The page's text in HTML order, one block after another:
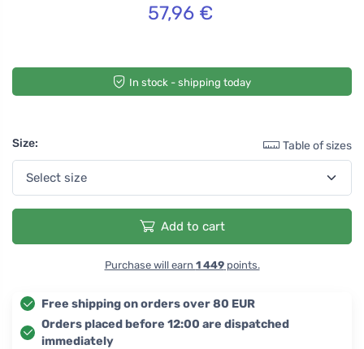
57,96 €
In stock - shipping today
Size: Table of sizes
Add to cart
Purchase will earn 1 449points.
Free shipping on orders over 80 EUR
Orders placed before 12:00 are dispatched
immediately